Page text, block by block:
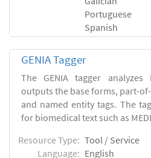
Portuguese
Spanish
GENIA Tagger
The GENIA tagger analyzes
outputs the base forms, part-
and named entity tags. The
for biomedical text such as
Resource Type: Tool / Service
Language: English